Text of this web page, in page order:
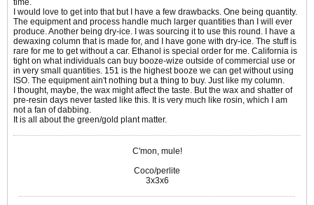
I would love to get into that but I have a few drawbacks. One being quantity.
The equipment and process handle much larger quantities than I will ever
produce. Another being dry-ice. I was sourcing it to use this round. I have a
dewaxing column that is made for, and I have gone with dry-ice. The stuff is
rare for me to get without a car. Ethanol is special order for me. California is
tight on what individuals can buy booze-wize outside of commercial use or
in very small quantities. 151 is the highest booze we can get without using
ISO. The equipment ain't nothing but a thing to buy. Just like my column.
I thought, maybe, the wax might affect the taste. But the wax and shatter of
pre-resin days never tasted like this. It is very much like rosin, which I am
not a fan of dabbing.
It is all about the green/gold plant matter.
C'mon, mule!
Coco/perlite
3x3x6